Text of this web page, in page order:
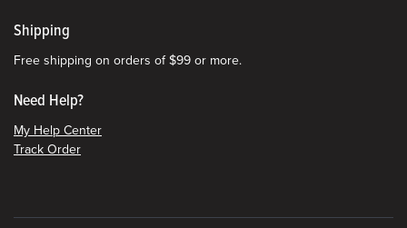
Shipping
Free shipping on orders of $99 or more.
Need Help?
My Help Center
Track Order